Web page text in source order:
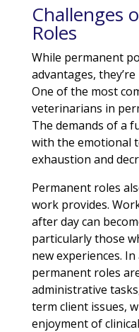
Challenges
Roles
While permanent
advantages,
One of the most
veterinarians in
The demands of a
with the emotional
exhaustion and
Permanent roles
work provides.
after day can
particularly those
new experiences.
permanent roles
administrative
term client issues,
enjoyment of